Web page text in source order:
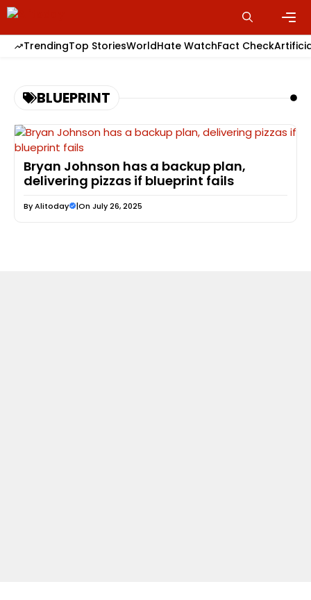
Skip
to
content
TrendingTop StoriesWorldHate WatchFact Check
BLUEPRINT
Bryan Johnson has a backup plan,
delivering pizzas if blueprint fails
ByAlitoday |On July 26, 2025